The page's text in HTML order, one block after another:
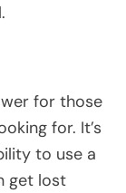
for those
for. It’s
to use a
get lost